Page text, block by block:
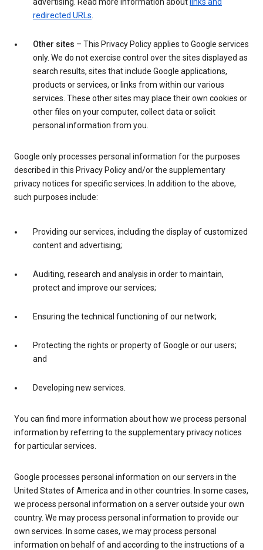
redirected URLs
Other sites – This Privacy Policy applies to Google services
only. We do not exercise control over the sites displayed as
search results, sites that include Google applications,
products or services, or links from within our various
services. These other sites may place their own cookies or
other files on your computer, collect data or solicit
personal information from you.
Google only processes personal information for the purposes
described in this Privacy Policy and/or the supplementary
privacy notices for specific services. In addition to the above,
such purposes include:
Providing our services, including the display of customized
content and advertising;
Auditing, research and analysis in order to maintain,
protect and improve our services;
Ensuring the technical functioning of our network;
Protecting the rights or property of Google or our users;
and
Developing new services.
You can find more information about how we process personal
information by referring to the supplementary privacy notices
for particular services.
Google processes personal information on our servers in the
United States of America and in other countries. In some cases,
we process personal information on a server outside your own
country. We may process personal information to provide our
own services. In some cases, we may process personal
information on behalf of and according to the instructions of a